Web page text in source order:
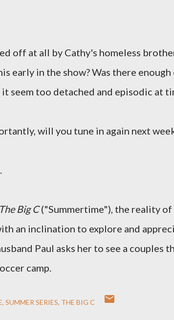
off at all by Cathy's homeless
early in the show? Was there
seem too detached and episodic at
will you tune in again next
The Big C("Summertime"), the reality
an inclination to explore and
Paul asks her to see a couples
camp.
SUMMER SERIES THE BIG C